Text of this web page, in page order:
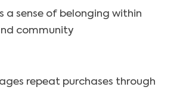
a sense of belonging within
community
repeat purchases through